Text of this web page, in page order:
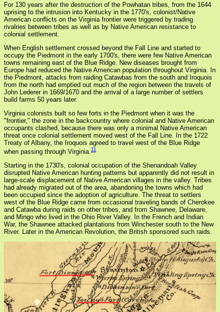
For 130 years after the destruction of the Powhatan tribes, from the 1644
uprising to the intrusion into Kentucky in the 1770's, colonist/Native
American conflicts on the Virginia frontier were triggered by trading
rivalries between tribes as well as by Native American resistance to
colonial settlement.
When English settlement crossed beyond the Fall Line and started to
occupy the Piedmont in the early 1700's, there were few Native American
towns remaining east of the Blue Ridge. New diseases brought from
Europe had reduced the Native American population throughout Virginia. In
the Piedmont, attacks from raiding Catawbas from the south and Iroquois
from the north had emptied out much of the region between the travels of
John Lederer in 1669/1670 and the arrival of a large number of settlers
build farms 50 years later.
Virginia colonists built so few forts in the Piedmont when it was the
"frontier," the zone in the backcountry where colonial and Native American
occupants clashed, because there was only a minimal Native American
threat once colonial settlement moved west of the Fall Line. In the 1722
Treaty of Albany, the Iroquois agreed to travel west of the Blue Ridge
when passing through Virginia.11
Starting in the 1730's, colonial occupation of the Shenandoah Valley
disrupted Native American hunting patterns but apparently did not result in
large-scale displacement of Native American villages in the valley. Tribes
had already migrated out of the area, abandoning the towns which had
been occupied since the adoption of agriculture. The threat to settlers
west of the Blue Ridge came from occasional traveling bands of Cherokee
and Catawba during raids on other tribes, and from Shawnee, Delaware,
and Mingo who lived in the Ohio River Valley. In the French and Indian
War, the Shawnee attacked plantations from Winchester south to the New
River. Later in the American Revolution, the British sponsored such raids.